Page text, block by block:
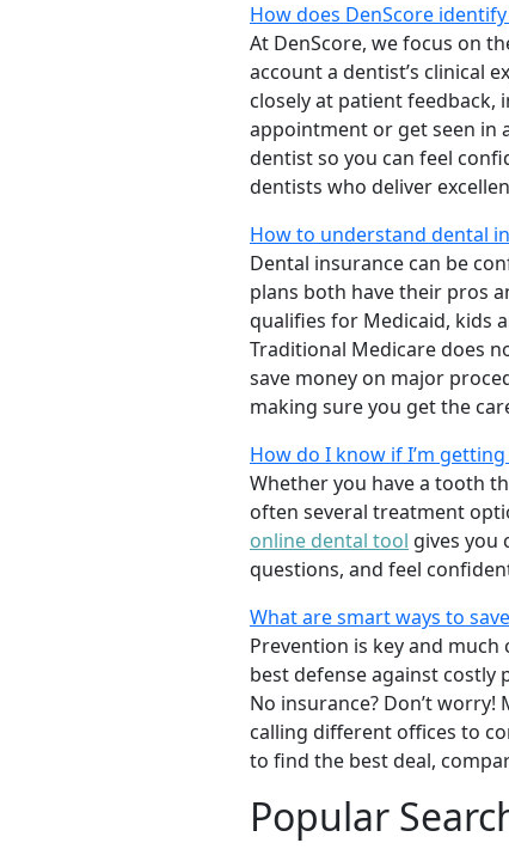
How does DenScore
At DenScore, we focus on
account a dentist’s clinical
closely at patient feedback,
appointment or get seen in
dentist so you can feel
dentists who deliver
How to understand dental
Dental insurance can be
plans both have their pros
qualifies for Medicaid, kids
Traditional Medicare does
save money on major
making sure you get the
How do I know if I’m
Whether you have a tooth
often several treatment
online dental tool gives you
questions, and feel
What are smart ways to
Prevention is key and
best defense against costly
No insurance? Don’t
calling different offices to
to find the best deal,
Popular